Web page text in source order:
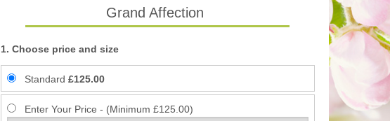
Grand Affection
1. Choose price and size
Standard £125.00
Enter Your Price - (Minimum £125.00)